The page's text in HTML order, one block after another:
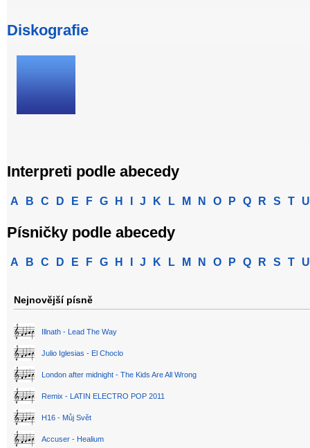
Diskografie
Interpreti podle abecedy
A B C D E F G H J K L M N O P Q R S T U
Písničky podle abecedy
A B C D E F G H J K L M N O P Q R S T U
Nejnovější písně
Illnath - Lead The Way
Julio Iglesias - El Choclo
London after midnight - The Kids Are All Wrong
Remix - LATIN ELECTRO POP 2011
H16 - Můj Svět
Accuser - Healium